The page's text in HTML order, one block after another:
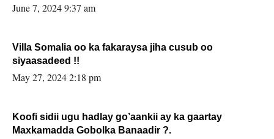
June 7, 2024 9:37 am
Villa Somalia oo ka fakaraysa jiha cusub oo
siyaasadeed !!
May 27, 2024 2:18 pm
Koofi sidii ugu hadlay go’aankii ay ka gaartay
Maxkamadda Gobolka Banaadir ?.